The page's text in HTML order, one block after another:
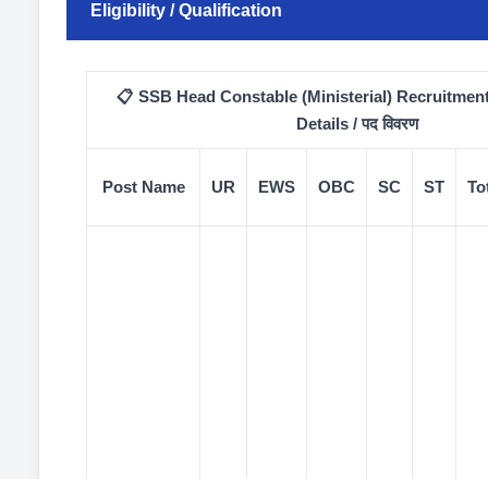
Eligibility / Qualification
📋 SSB Head Constable (Ministerial)
Details / पद विवरण
Post Name UR EWS OBC SC ST